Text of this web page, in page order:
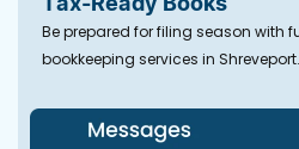
Be prepared for filing season with
bookkeeping services in Shreveport.